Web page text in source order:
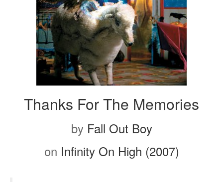
Thanks For The Memories
by Fall Out Boy
on Infinity On High (2007)